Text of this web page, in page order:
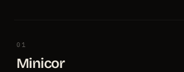
01
Minicor